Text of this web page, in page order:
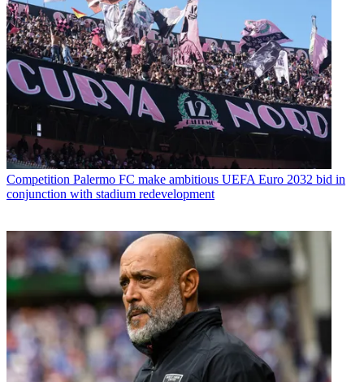
Competition Palermo FC make ambitious UEFA Euro 2032 bid in
conjunction with stadium redevelopment